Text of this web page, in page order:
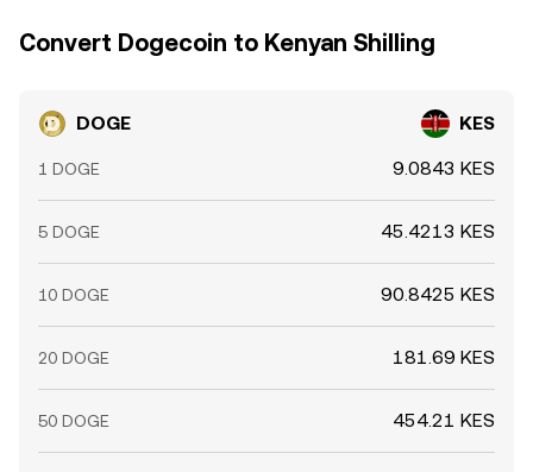
Convert Dogecoin to Kenyan Shilling
DOGE KES
1 DOGE 9.0843 KES
5 DOGE 45.4213 KES
10 DOGE 90.8425 KES
20 DOGE 181.69 KES
50 DOGE 454.21 KES